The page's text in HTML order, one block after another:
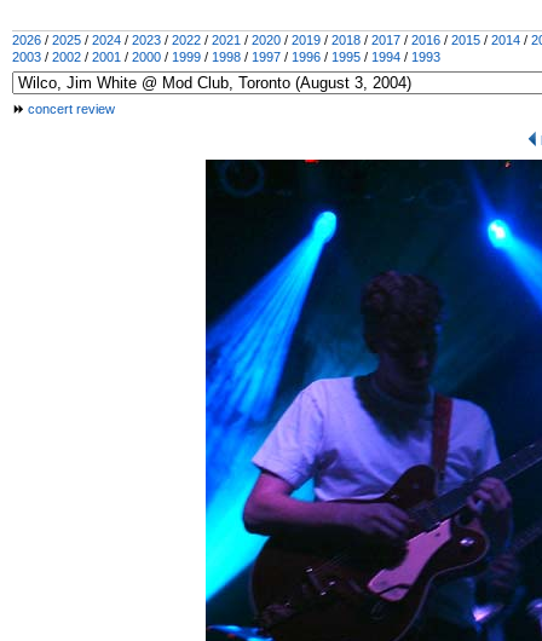
2026 / 2025 / 2024 / 2023 / 2022 / 2021 / 2020 / 2019 / 2018 / 2017 / 2016 / 2015 / 2014 /
2003 / 2002 / 2001 / 2000 / 1999 / 1998 / 1997 / 1996 / 1995 / 1994 / 1993
concert review